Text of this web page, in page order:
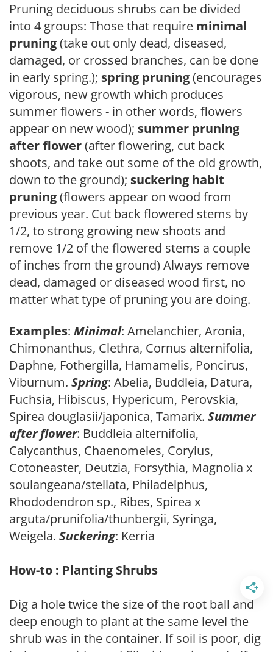
Pruning deciduous shrubs can be divided
into 4 groups: Those that require minimal
pruning(take out only dead, diseased,
damaged, or crossed branches, can be done
in early spring.); spring pruning(encourages
vigorous, new growth which produces
summer flowers - in other words, flowers
appear on new wood); summer pruning
after flower(after flowering, cut back
shoots, and take out some of the old growth,
down to the ground); suckering habit
pruning(flowers appear on wood from
previous year. Cut back flowered stems by
1/2, to strong growing new shoots and
remove 1/2 of the flowered stems a couple
of inches from the ground) Always remove
dead, damaged or diseased wood first, no
matter what type of pruning you are doing.
Examples: Minimal: Amelanchier, Aronia,
Chimonanthus, Clethra, Cornus alternifolia,
Daphne, Fothergilla, Hamamelis, Poncirus,
Viburnum. Spring: Abelia, Buddleia, Datura,
Fuchsia, Hibiscus, Hypericum, Perovskia,
Spirea douglasii/japonica, Tamarix. Summer
after flower: Buddleia alternifolia,
Calycanthus, Chaenomeles, Corylus,
Cotoneaster, Deutzia, Forsythia, Magnolia x
soulangeana/stellata, Philadelphus,
Rhododendron sp., Ribes, Spirea x
arguta/prunifolia/thunbergii, Syringa,
Weigela. Suckering: Kerria
How-to : Planting Shrubs
Dig a hole twice the size of the root ball and
deep enough to plant at the same level the
shrub was in the container. If soil is poor, dig